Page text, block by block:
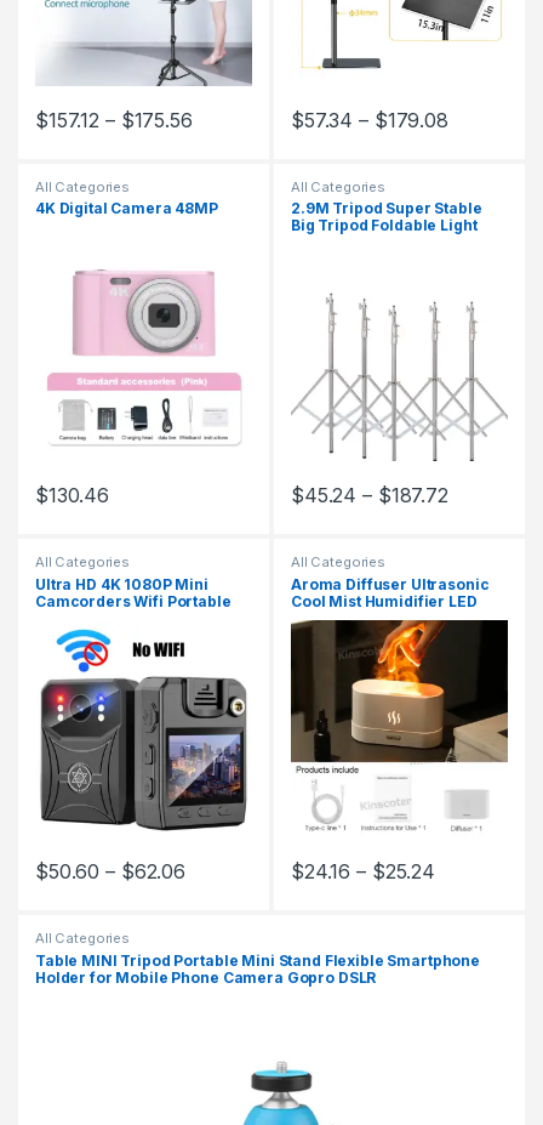
$157.12 – $175.56
This product has multiple variants. The options may be chosen
$57.34 – $179.08
This product has multiple
All Categories
4K Digital Camera 48MP
$130.46
This product has multiple variants. The options may be chosen
All Categories
2.9M Tripod Super Stable
Big Tripod Foldable Light
$45.24 – $187.72
This product has multiple
All Categories
Ultra HD 4K 1080P Mini
Camcorders Wifi Portable
Police Body Camera IR Night
Vision Sports Back Clip DV
$50.60 – $62.06
This product has multiple variants. The options may be chosen
All Categories
Aroma Diffuser Ultrasonic
Cool Mist Humidifier LED
Flame Lamp Difusor
$24.16 – $25.24
This product has multiple
All Categories
Table MINI Tripod Portable Mini Stand Flexible Smartphone
Holder for Mobile Phone Camera Gopro DSLR